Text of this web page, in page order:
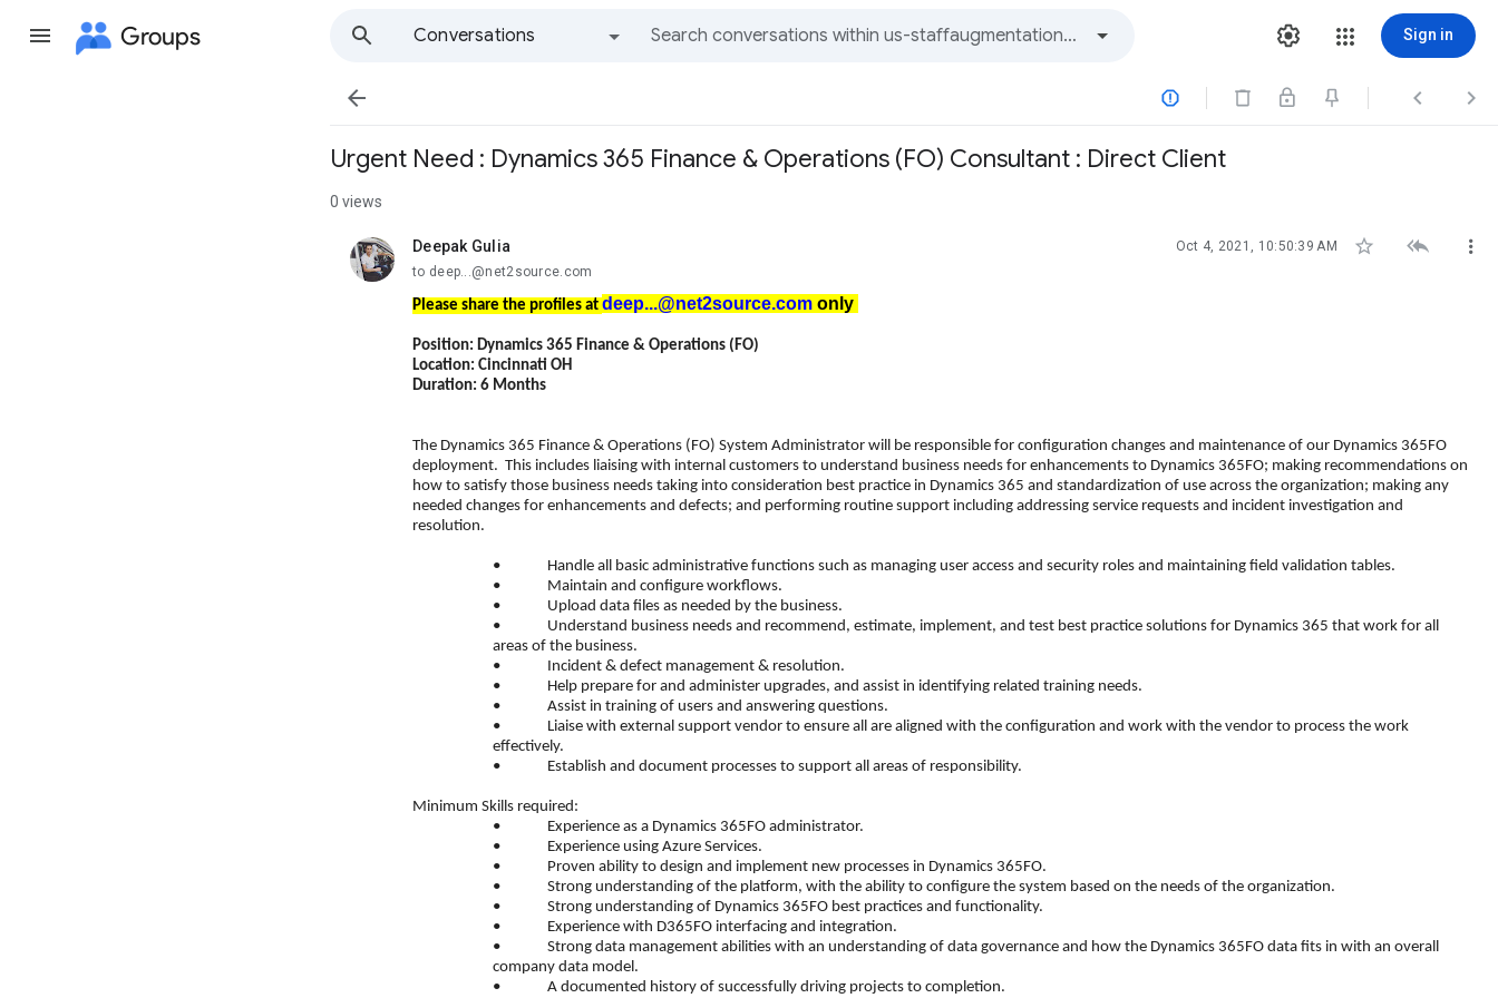
Groups
Conversations
Sign in
   
Urgent Need : Dynamics 365 Finance & Operations (FO) Consultant : Direct Client
0 views
Deepak Gulia
unread, Oct 4, 2021, 10:50:39 AM   
to deep...@net2source.com
Please share the profiles at deep...@net2source.com only
Position: Dynamics 365 Finance & Operations (FO)
Location: Cincinnati OH
Duration: 6 Months
The Dynamics 365 Finance & Operations (FO) System Administrator will be responsible for configuration changes and maintenance of our Dynamics 365FO
deployment. This includes liaising with internal customers to understand business needs for enhancements to Dynamics 365FO; making recommendations on
how to satisfy those business needs taking into consideration best practice in Dynamics 365 and standardization of use across the organization; making any
needed changes for enhancements and defects; and performing routine support including addressing service requests and incident investigation and
resolution.
•
Handle all basic administrative functions such as managing user access and security roles and maintaining field validation tables.
•
Maintain and configure workflows.
•
Upload data files as needed by the business.
•
Understand business needs and recommend, estimate, implement, and test best practice solutions for Dynamics 365 that work for all
areas of the business.
•
Incident & defect management & resolution.
•
Help prepare for and administer upgrades, and assist in identifying related training needs.
•
Assist in training of users and answering questions.
•
Liaise with external support vendor to ensure all are aligned with the configuration and work with the vendor to process the work
effectively.
•
Establish and document processes to support all areas of responsibility.
Minimum Skills required:
•
Experience as a Dynamics 365FO administrator.
•
Experience using Azure Services.
•
Proven ability to design and implement new processes in Dynamics 365FO.
•
Strong understanding of the platform, with the ability to configure the system based on the needs of the organization.
•
Strong understanding of Dynamics 365FO best practices and functionality.
•
Experience with D365FO interfacing and integration.
•
Strong data management abilities with an understanding of data governance and how the Dynamics 365FO data fits in with an overall
company data model.
•
A documented history of successfully driving projects to completion.